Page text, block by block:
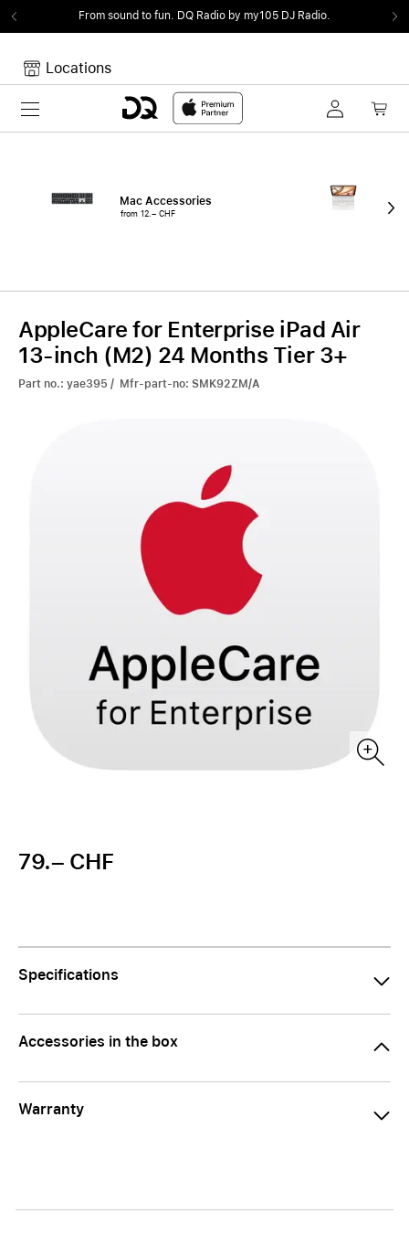
From sound to fun. DQ Radio by my105 DJ Radio.
Locations
Toggle navigation
Mac Accessories
from 12.– CHF
AppleCare for Enterprise iPad Air
13-inch (M2) 24 Months Tier 3+
Part no.: yae395 / Mfr-part-no: SMK92ZM/A
79.– CHF
Specifications
Accessories in the box
Warranty